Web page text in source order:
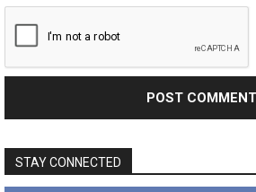
STAY CONNECTED